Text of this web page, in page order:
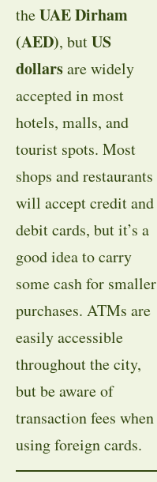
theUAE Dirham
(AED), butUS
dollarsare widely
accepted in most
hotels, malls, and
tourist spots. Most
shops and restaurants
will accept credit and
debit cards, but it’s a
good idea to carry
some cash for smaller
purchases. ATMs are
easily accessible
throughout the city,
but be aware of
transaction fees when
using foreign cards.